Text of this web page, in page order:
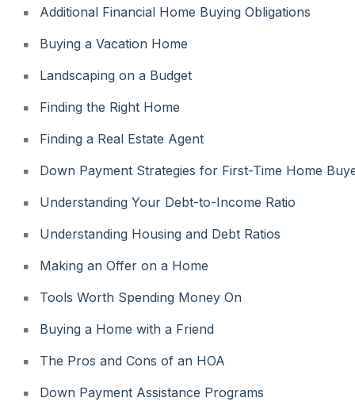
Additional Financial Home Buying Obligations
Buying a Vacation Home
Landscaping on a Budget
Finding the Right Home
Finding a Real Estate Agent
Down Payment Strategies for First-Time Home
Understanding Your Debt-to-Income Ratio
Understanding Housing and Debt Ratios
Making an Offer on a Home
Tools Worth Spending Money On
Buying a Home with a Friend
The Pros and Cons of an HOA
Down Payment Assistance Programs